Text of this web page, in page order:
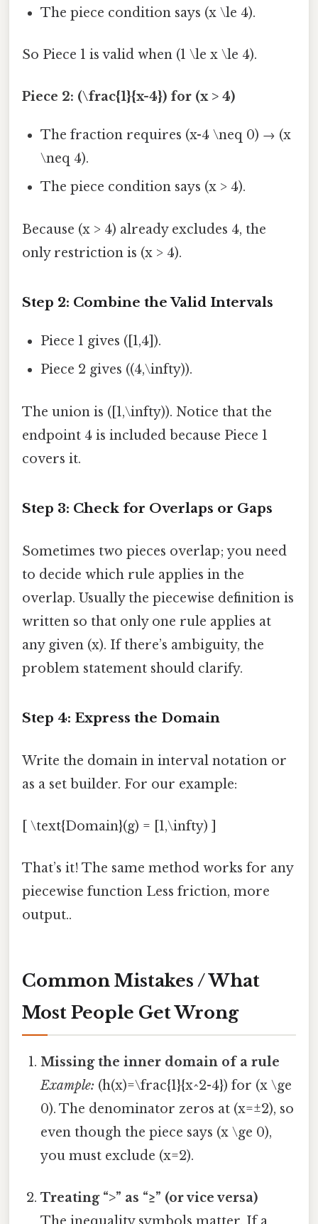
The piece condition says (x \le 4).
So Piece 1 is valid when (1 \le x \le 4).
Piece 2: (\frac{1}{x-4}) for (x > 4)
The fraction requires (x-4 \neq 0) → (x
\neq 4).
The piece condition says (x > 4).
Because (x > 4) already excludes 4, the
only restriction is (x > 4).
Step 2: Combine the Valid Intervals
Piece 1 gives ([1,4]).
Piece 2 gives ((4,\infty)).
The union is ([1,\infty)). Notice that the
endpoint 4 is included because Piece 1
covers it.
Step 3: Check for Overlaps or Gaps
Sometimes two pieces overlap; you need
to decide which rule applies in the
overlap. Usually the piecewise definition is
written so that only one rule applies at
any given (x). If there’s ambiguity, the
problem statement should clarify.
Step 4: Express the Domain
Write the domain in interval notation or
as a set builder. For our example:
[ \text{Domain}(g) = [1,\infty) ]
That’s it! The same method works for any
piecewise function Less friction, more
output..
Common Mistakes / What
Most People Get Wrong
Missing the inner domain of a rule
Example: (h(x)=\frac{1}{x^2-4}) for (x \ge
0). The denominator zeros at (x=±2), so
even though the piece says (x \ge 0),
you must exclude (x=2).
Treating “>” as “≥” (or vice versa)